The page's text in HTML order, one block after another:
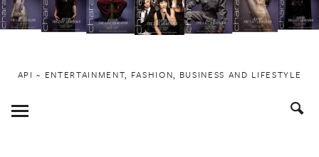
API ~ ENTERTAINMENT, FASHION, BUSINESS AND LIFESTYLE
Toggle
Menu